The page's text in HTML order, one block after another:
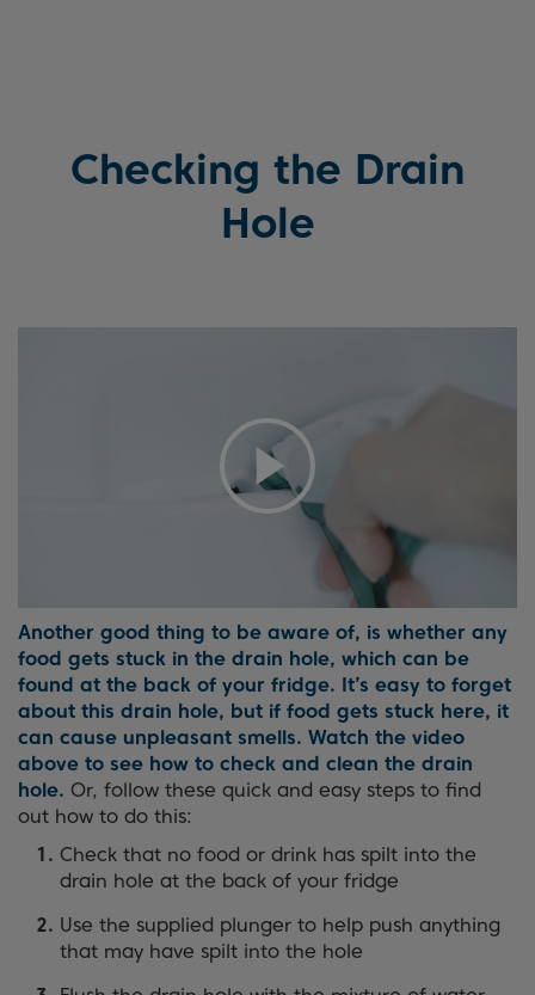
Checking the Drain
Hole
Another good thing to be aware of, is whether any
food gets stuck in the drain hole, which can be
found at the back of your fridge. It’s easy to forget
about this drain hole, but if food gets stuck here, it
can cause unpleasant smells. Watch the video
above to see how to check and clean the drain
hole. Or, follow these quick and easy steps to find
out how to do this:
Check that no food or drink has spilt into the
drain hole at the back of your fridge
Use the supplied plunger to help push anything
that may have spilt into the hole